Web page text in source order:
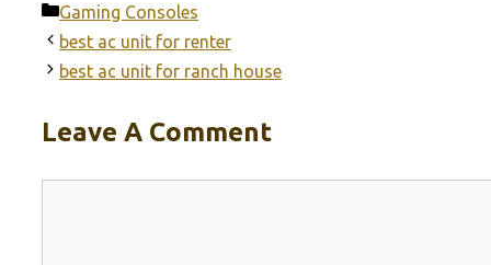
Categories
Gaming Consoles
best ac unit for renter
best ac unit for ranch house
Leave A Comment